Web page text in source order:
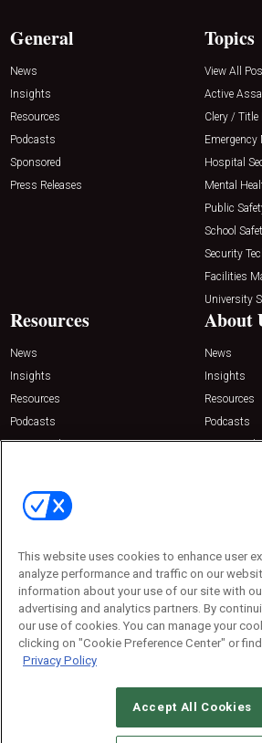
General
News
Insights
Resources
Podcasts
Sponsored
Press Releases
Topics
View All
Active
Clery / Title
Emergency
Hospital
Mental
Public
School
Security
Facilities
University
Resources
News
Insights
Resources
Podcasts
Sponsored
About
News
Insights
Resources
Podcasts
Sponsored
Contact Us
Emerald Expositions
Phone: 800-440-2139
Customer Service: 774-505-8058
© 2026Emerald X, LLC.All Rights
This website uses cookies to enhance user
analyze performance and traffic on our
information about your use of our site with
advertising and analytics partners. By
our use of cookies. You can manage your
clicking on "Cookie Preference Center" or
Privacy Policy
Accept All Cookies